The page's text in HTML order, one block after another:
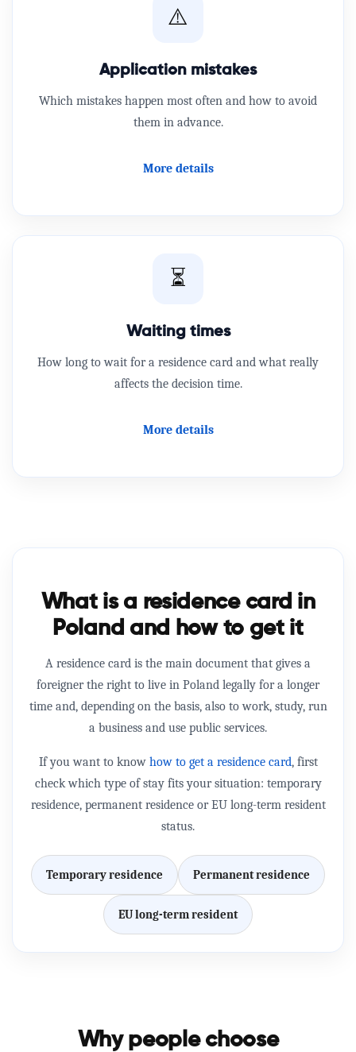
⚠️
Application mistakes
Which mistakes happen most often and how to avoid
them in advance.
More details
⏳
Waiting times
How long to wait for a residence card and what really
affects the decision time.
More details
What is a residence card in
Poland and how to get it
A residence card is the main document that gives a
foreigner the right to live in Poland legally for a longer
time and, depending on the basis, also to work, study, run
a business and use public services.
If you want to know how to get a residence card, first
check which type of stay fits your situation: temporary
residence, permanent residence or EU long-term resident
status.
Temporary residence Permanent residence
EU long-term resident
Why people choose